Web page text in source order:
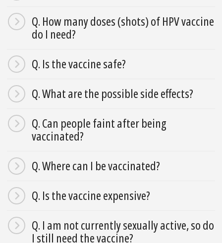
Q. How many doses (shots) of HPV vaccine
do I need?
Q. Is the vaccine safe?
Q. What are the possible side effects?
Q. Can people faint after being
vaccinated?
Q. Where can I be vaccinated?
Q. Is the vaccine expensive?
Q. I am not currently sexually active, so do
I still need the vaccine?